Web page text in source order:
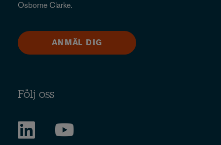
Osborne Clarke.
ANMÄL DIG
Följ oss